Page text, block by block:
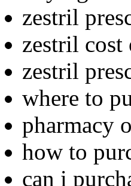
zestril
zestril cost
zestril
where to
pharmacy
how to
can i